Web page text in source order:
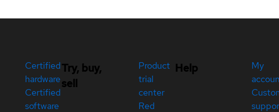
Certified
hardware
Certified
software
Try, buy,
sell
Product
trial
center
Red
Help
My